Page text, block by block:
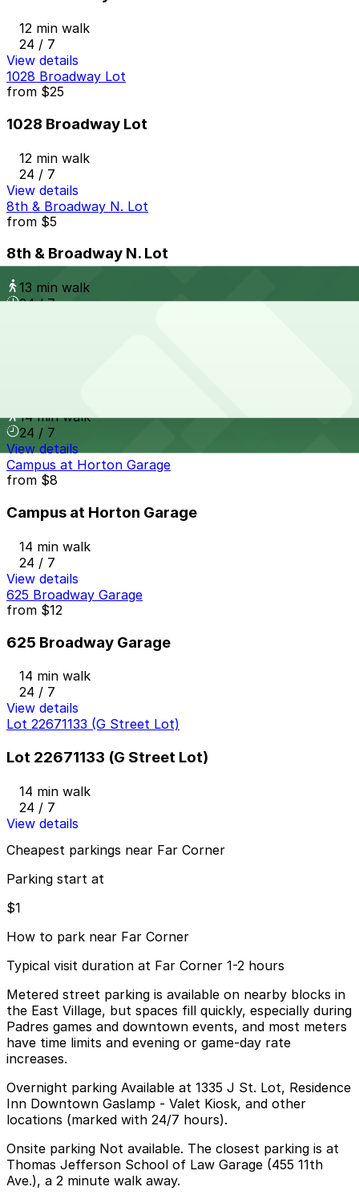
12 min walk
24 / 7
View details
1028 Broadway Lot
from $25
1028 Broadway Lot
12 min walk
24 / 7
View details
8th & Broadway N. Lot
from $5
8th & Broadway N. Lot
13 min walk
24 / 7
14 min walk
24 / 7
View details
Campus at Horton Garage
from $8
Campus at Horton Garage
14 min walk
24 / 7
View details
625 Broadway Garage
from $12
625 Broadway Garage
14 min walk
24 / 7
View details
Lot 22671133 (G Street Lot)
Lot 22671133 (G Street Lot)
14 min walk
24 / 7
View details
Cheapest parkings near Far Corner
Parking start at
$1
How to park near Far Corner
Typical visit duration at Far Corner 1-2 hours
Metered street parking is available on nearby blocks in
the East Village, but spaces fill quickly, especially during
Padres games and downtown events, and most meters
have time limits and evening or game-day rate
increases.
Overnight parking Available at 1335 J St. Lot, Residence
Inn Downtown Gaslamp - Valet Kiosk, and other
locations (marked with 24/7 hours).
Onsite parking Not available. The closest parking is at
Thomas Jefferson School of Law Garage (455 11th
Ave.), a 2 minute walk away.